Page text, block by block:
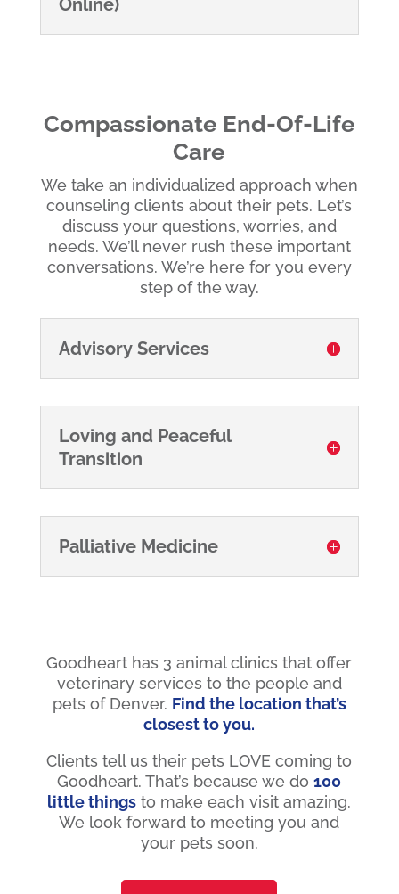
Online)
Compassionate End-Of-Life
Care
We take an individualized approach when
counseling clients about their pets. Let’s
discuss your questions, worries, and
needs. We’ll never rush these important
conversations. We’re here for you every
step of the way.
Advisory Services
Loving and Peaceful
Transition
Palliative Medicine
Goodheart has 3 animal clinics that offer
veterinary services to the people and
pets of Denver. Find the location that’s
closest to you.
Clients tell us their pets LOVE coming to
Goodheart. That’s because we do100
little things to make each visit amazing.
We look forward to meeting you and
your pets soon.